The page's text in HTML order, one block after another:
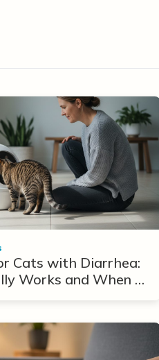
Cats with Diarrhea:
Works and When to